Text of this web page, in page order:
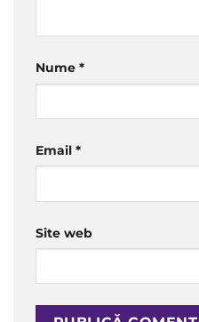
Nume *
Email *
Site web